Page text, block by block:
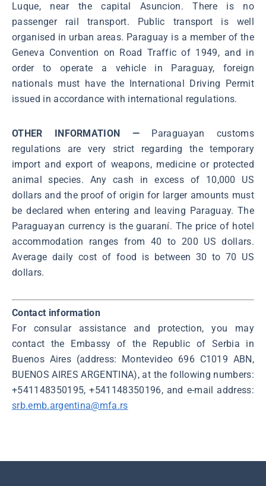
Luque, near the capital Asuncion. There is no
passenger rail transport. Public transport is well
organised in urban areas. Paraguay is a member of the
Geneva Convention on Road Traffic of 1949, and in
order to operate a vehicle in Paraguay, foreign
nationals must have the International Driving Permit
issued in accordance with international regulations.
OTHER INFORMATION — Paraguayan customs
regulations are very strict regarding the temporary
import and export of weapons, medicine or protected
animal species. Any cash in excess of 10,000 US
dollars and the proof of origin for larger amounts must
be declared when entering and leaving Paraguay. The
Paraguayan currency is the guaraní. The price of hotel
accommodation ranges from 40 to 200 US dollars.
Average daily cost of food is between 30 to 70 US
dollars.
Contact information
For consular assistance and protection, you may
contact the Embassy of the Republic of Serbia in
Buenos Aires (address: Montevideo 696 C1019 ABN,
BUENOS AIRES ARGENTINA), at the following numbers:
+541148350195, +541148350196, and e-mail address:
srb.emb.argentina@mfa.rs